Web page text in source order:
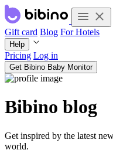
Gift card Blog For Hotels
Help
Pricing Log in
Get Bibino Baby Monitor
Bibino blog
Get inspired by the latest
world.